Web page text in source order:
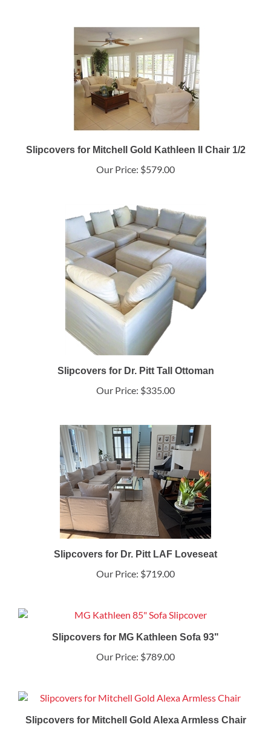
Slipcovers for Mitchell Gold Kathleen II Chair 1/2
Our Price: $579.00
Slipcovers for Dr. Pitt Tall Ottoman
Our Price: $335.00
Slipcovers for Dr. Pitt LAF Loveseat
Our Price: $719.00
Slipcovers for MG Kathleen Sofa 93"
Our Price: $789.00
Slipcovers for Mitchell Gold Alexa Armless Chair